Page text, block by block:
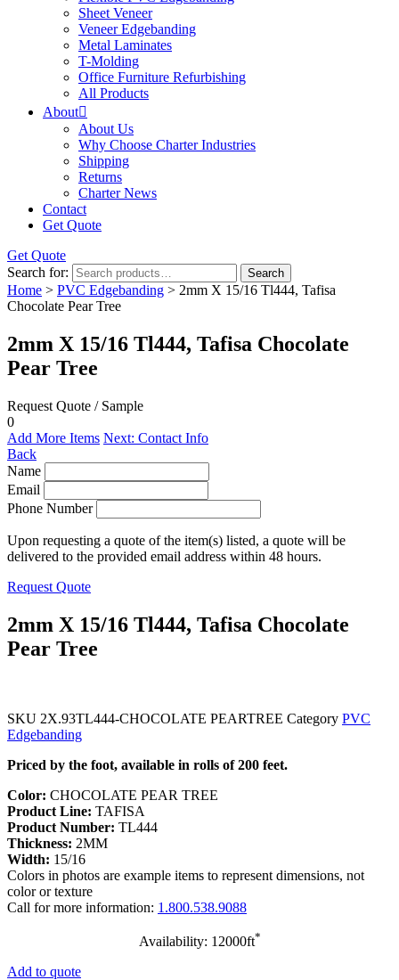
Sheet Veneer
Veneer Edgebanding
Metal Laminates
T-Molding
Office Furniture Refurbishing
All Products
About
About Us
Why Choose Charter Industries
Shipping
Returns
Charter News
Contact
Get Quote
Get Quote
Search for:
Search
Home > PVC Edgebanding > 2mm X 15/16 Tl444, Tafisa
Chocolate Pear Tree
2mm X 15/16 Tl444, Tafisa Chocolate
Pear Tree
Request Quote / Sample
0
Add More Items Next: Contact Info
Back
Name
Email
Phone Number
Upon requesting a quote of the item(s) listed, a quote will be
delivered to the provided email address within 48 hours.
Request Quote
2mm X 15/16 Tl444, Tafisa Chocolate
Pear Tree
SKU 2X.93TL444-CHOCOLATE PEARTREE Category PVC
Edgebanding
Priced by the foot, available in rolls of 200 feet.
Color: CHOCOLATE PEAR TREE
Product Line: TAFISA
Product Number: TL444
Thickness: 2MM
Width: 15/16
Colors in photos are example items to represent dimensions, not
color or texture
Call for more information: 1.800.538.9088
Availability: 12000ft*
Add to quote